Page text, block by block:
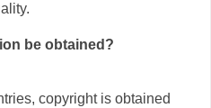
be obtained?
copyright is obtained